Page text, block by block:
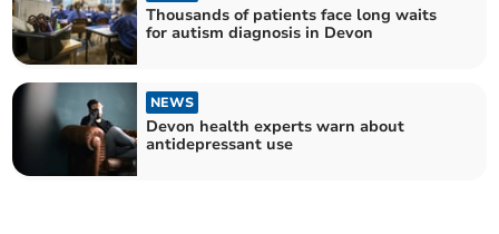
Thousands of patients face long waits
for autism diagnosis in Devon
NEWS
Devon health experts warn about
antidepressant use